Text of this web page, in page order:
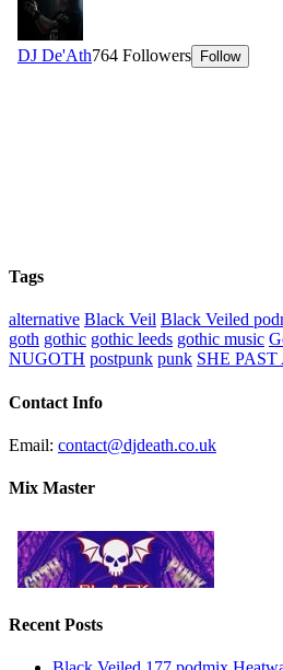
Tags
alternative Black Veil Black Veiled
goth gothic gothic leeds gothic music
NUGOTH postpunk punk SHE PAST
Contact Info
Email: contact@djdeath.co.uk
Mix Master
Recent Posts